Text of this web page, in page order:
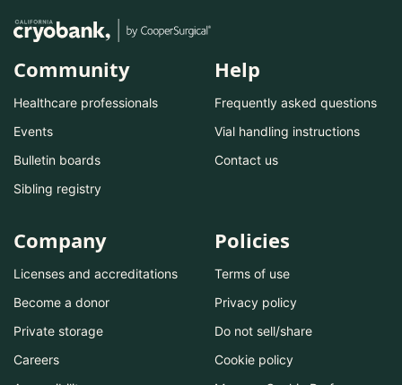
Community
Healthcare professionals
Events
Bulletin boards
Sibling registry
Help
Frequently asked questions
Vial handling instructions
Contact us
Company
Licenses and accreditations
Become a donor
Private storage
Careers
Policies
Terms of use
Privacy policy
Do not sell/share
Cookie policy